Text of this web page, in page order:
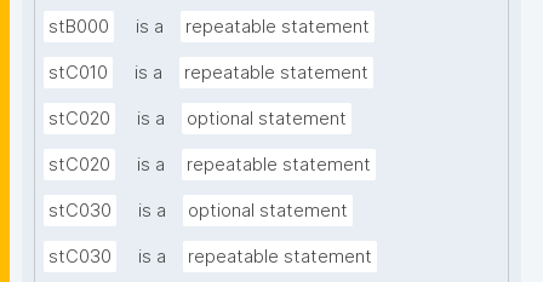
stB000 is a repeatable statement
stC010 is a repeatable statement
stC020 is a optional statement
stC020 is a repeatable statement
stC030 is a optional statement
stC030 is a repeatable statement